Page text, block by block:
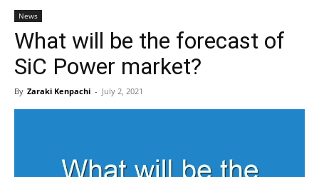
News
What will be the forecast of
SiC Power market?
By Zaraki Kenpachi - July 2, 2021